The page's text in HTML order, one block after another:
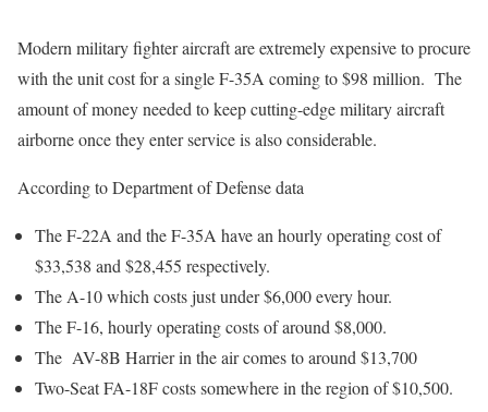
Modern military fighter aircraft are extremely expensive to procure
with the unit cost for a single F-35A coming to $98 million. The
amount of money needed to keep cutting-edge military aircraft
airborne once they enter service is also considerable.
According to Department of Defense data
The F-22A and the F-35A have an hourly operating cost of
$33,538 and $28,455 respectively.
The A-10 which costs just under $6,000 every hour.
The F-16, hourly operating costs of around $8,000.
The AV-8B Harrier in the air comes to around $13,700
Two-Seat FA-18F costs somewhere in the region of $10,500.